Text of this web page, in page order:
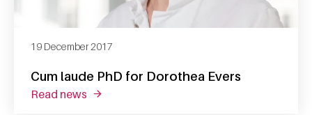
Cum laude PhD for Dorothea Evers
19 December 2017
read news about cum laude phd for dorothea evers